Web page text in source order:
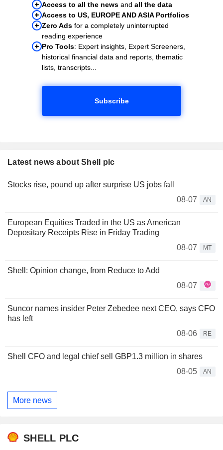
Access to all the news and all the data
Access to US, EUROPE AND ASIA Portfolios
Zero Ads for a completely uninterrupted
reading experience
Pro Tools: Expert insights, Expert Screeners,
historical financial data and reports, thematic
lists, transcripts...
Subscribe
Latest news about Shell plc
Stocks rise, pound up after surprise US jobs fall
08-07
AN
European Equities Traded in the US as American
Depositary Receipts Rise in Friday Trading
08-07
MT
Shell: Opinion change, from Reduce to Add
08-07
Suncor names insider Peter Zebedee next CEO, says CFO
has left
08-06
RE
Shell CFO and legal chief sell GBP1.3 million in shares
08-05
AN
More news
SHELL PLC